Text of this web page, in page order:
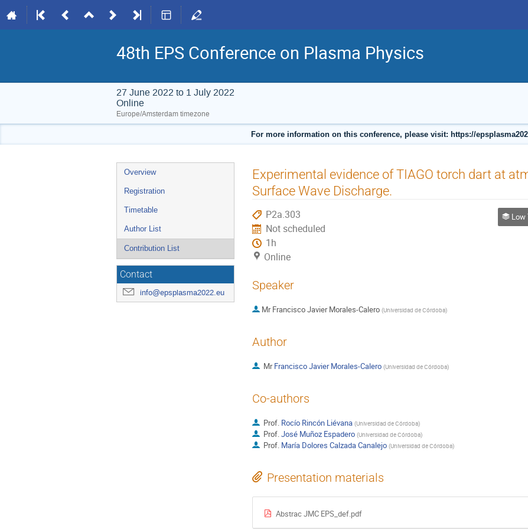
48th EPS Conference on Plasma Physics
27 June 2022 to 1 July 2022
Online
Europe/Amsterdam timezone
For more information on this conference, please visit: https://
Event
menu
Overview
Registration
Timetable
Author List
Contribution List
Contact
info@epsplasma2022.eu
Experimental evidence of TIAGO torch dart at
Surface Wave Discharge.
P2a.303
Not scheduled
1h
Online
Low
Speaker
Mr Francisco Javier Morales-Calero (Universidad de Córdoba)
Author
MrFrancisco Javier Morales-Calero (Universidad de Córdoba)
Co-authors
Prof. Rocío Rincón Liévana (Universidad de Córdoba)
Prof.José Muñoz Espadero (Universidad de Córdoba)
Prof. María Dolores Calzada Canalejo (Universidad de Córdoba)
Presentation materials
Abstrac JMC EPS_def.pdf